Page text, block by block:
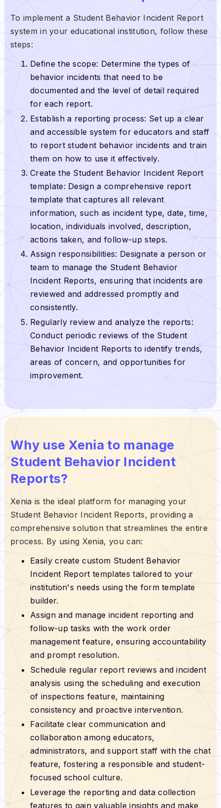
To implement a Student Behavior Incident Report
system in your educational institution, follow these
steps:
Define the scope: Determine the types of
behavior incidents that need to be
documented and the level of detail required
for each report.
Establish a reporting process: Set up a clear
and accessible system for educators and staff
to report student behavior incidents and train
them on how to use it effectively.
Create the Student Behavior Incident Report
template: Design a comprehensive report
template that captures all relevant
information, such as incident type, date, time,
location, individuals involved, description,
actions taken, and follow-up steps.
Assign responsibilities: Designate a person or
team to manage the Student Behavior
Incident Reports, ensuring that incidents are
reviewed and addressed promptly and
consistently.
Regularly review and analyze the reports:
Conduct periodic reviews of the Student
Behavior Incident Reports to identify trends,
areas of concern, and opportunities for
improvement.
Why use Xenia to manage
Student Behavior Incident
Reports?
Xenia is the ideal platform for managing your
Student Behavior Incident Reports, providing a
comprehensive solution that streamlines the entire
process. By using Xenia, you can:
Easily create custom Student Behavior
Incident Report templates tailored to your
institution's needs using the form template
builder.
Assign and manage incident reporting and
follow-up tasks with the work order
management feature, ensuring accountability
and prompt resolution.
Schedule regular report reviews and incident
analysis using the scheduling and execution
of inspections feature, maintaining
consistency and proactive intervention.
Facilitate clear communication and
collaboration among educators,
administrators, and support staff with the chat
feature, fostering a responsible and student-
focused school culture.
Leverage the reporting and data collection
features to gain valuable insights and make